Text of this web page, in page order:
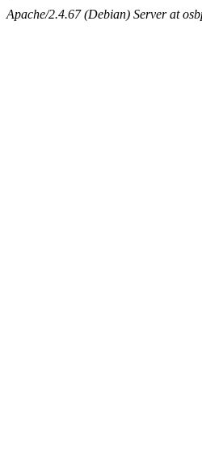
Apache/2.4.67 (Debian) Server at